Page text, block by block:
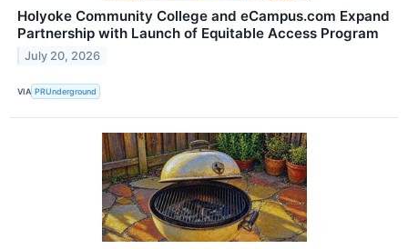
Holyoke Community College and eCampus.com Expand
Partnership with Launch of Equitable Access Program
July 20, 2026
VIA PRUnderground